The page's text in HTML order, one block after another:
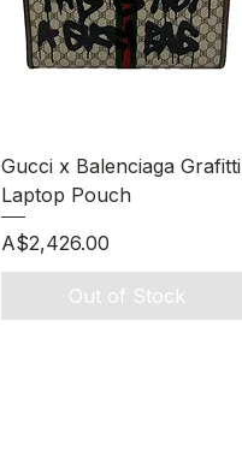
Quick View
Gucci x Balenciaga Grafitti
Laptop Pouch
Price
A$2,426.00
Out of Stock